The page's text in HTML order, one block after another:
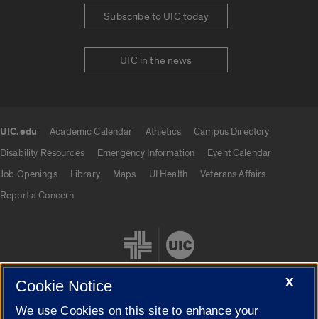
Subscribe to UIC today
UIC in the news
UIC.edu Academic Calendar Athletics
Campus Directory
Disability Resources
Emergency Information
Event Calendar
Job Openings
Library Maps UI Health
Veterans Affairs
Report a Concern
X
Cookie Notice
We use Cookies on this site to enhance your